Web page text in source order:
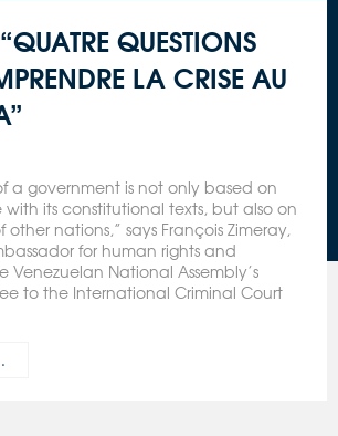
QUESTIONS
LA CRISE AU
a government is not only based on
its constitutional texts, but also on
nations,” says François Zimeray,
for human rights and
National Assembly’s
to the International Criminal Court